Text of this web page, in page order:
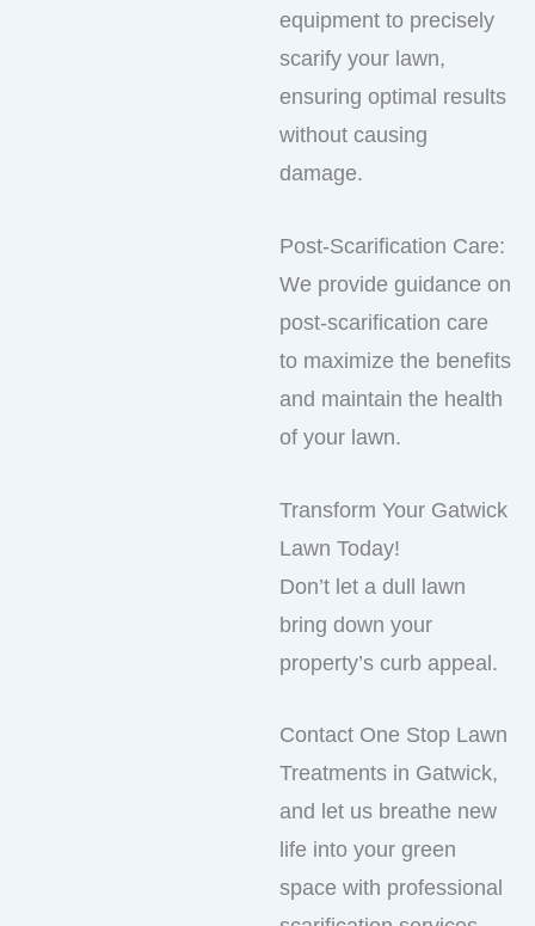
equipment to precisely
scarify your lawn,
ensuring optimal results
without causing
damage.
Post-Scarification Care:
We provide guidance on
post-scarification care
to maximize the benefits
and maintain the health
of your lawn.
Transform Your Gatwick
Lawn Today!
Don’t let a dull lawn
bring down your
property’s curb appeal.
Contact One Stop Lawn
Treatments in Gatwick,
and let us breathe new
life into your green
space with professional